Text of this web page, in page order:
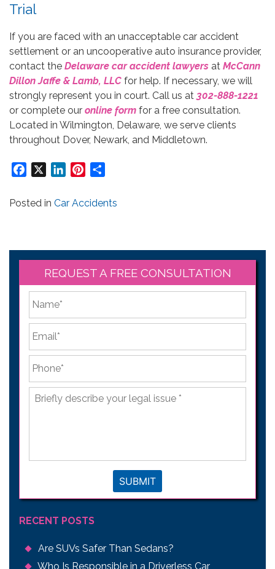
Trial
If you are faced with an unacceptable car accident
settlement or an uncooperative auto insurance provider,
contact the Delaware car accident lawyers at McCann
Dillon Jaffe & Lamb, LLC for help. If necessary, we will
strongly represent you in court. Call us at 302-888-1221
or complete our online form for a free consultation.
Located in Wilmington, Delaware, we serve clients
throughout Dover, Newark, and Middletown.
Facebook LinkedInPinterest
Posted in Car Accidents
REQUEST A FREE CONSULTATION
*
Briefly
describe
SUBMIT
RECENT POSTS
Are SUVs Safer Than Sedans?
Who Is Responsible in a Driverless Car